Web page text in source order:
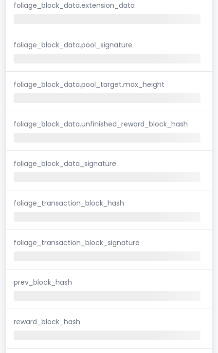
foliage_block_data.extension_data
foliage_block_data.pool_signature
foliage_block_data.pool_target.max_height
foliage_block_data.unfinished_reward_block_hash
foliage_block_data_signature
foliage_transaction_block_hash
foliage_transaction_block_signature
prev_block_hash
reward_block_hash